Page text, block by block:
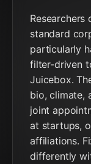
standard
particularly
filter‑driven
Juicebox.
bio, climate,
joint
at startups,
affiliations.
differently